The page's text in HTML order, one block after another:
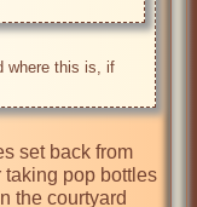
where this is, if
set back from
taking pop bottles
the courtyard